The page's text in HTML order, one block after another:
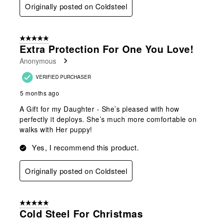
Originally posted on Coldsteel
5 out of 5 stars.
Extra Protection For One You Love!
Anonymous
VERIFIED PURCHASER
5 months ago
A Gift for my Daughter - She’s pleased with how
perfectly it deploys. She’s much more comfortable on
walks with Her puppy!
Yes, I recommend this product.
Originally posted on Coldsteel
5 out of 5 stars.
Cold Steel For Christmas